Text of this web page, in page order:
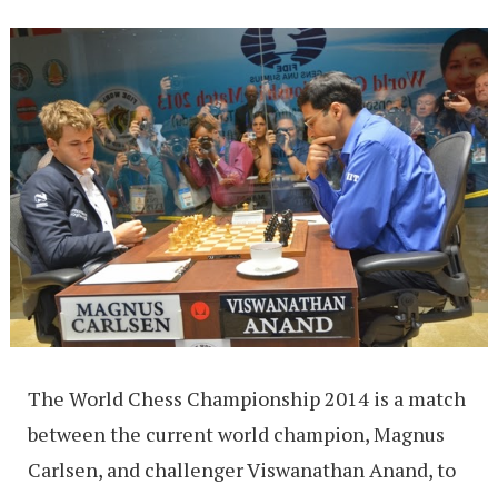
The World Chess Championship 2014 is a match
between the current world champion, Magnus
Carlsen, and challenger Viswanathan Anand, to